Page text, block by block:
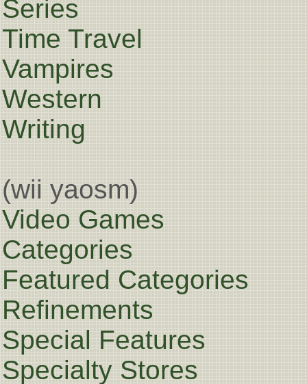
Series
Time Travel
Vampires
Western
Writing
(wii yaosm)
Video Games
Categories
Featured Categories
Refinements
Special Features
Specialty Stores